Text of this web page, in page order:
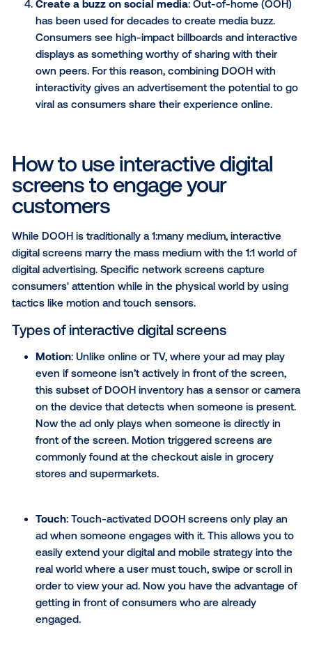
technology enables the ads to be measurable
attributable across both upper and lower
giving you a massive amount of data to
efforts.
By combining a high-impact creative with
screens, the ad is intertwined with a
experience, increasing their intent to buy or
Create a buzz on social media: Out-of-home
has been used for decades to create media
Consumers see high-impact billboards and
displays as something worthy of sharing with
own peers. For this reason, combining DOOH
interactivity gives an advertisement the
viral as consumers share their experience
How to use interactive
screens to engage your
customers
While DOOH is traditionally a 1:many medium,
digital screens marry the mass medium with the 1:1
digital advertising. Specific network screens capture
consumers' attention while in the physical world by
tactics like motion and touch sensors.